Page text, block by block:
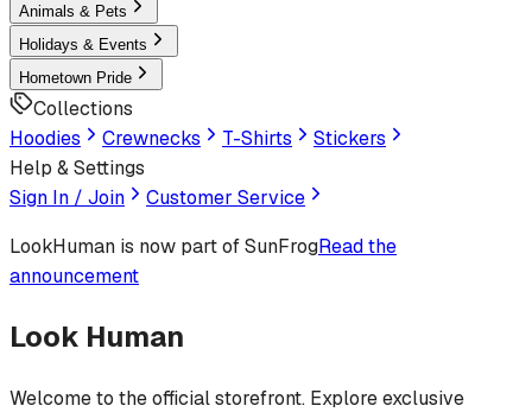
Animals & Pets
Holidays & Events
Hometown Pride
Collections
Hoodies
Crewnecks T-Shirts
Stickers
Help & Settings
Sign In / Join
Customer Service
LookHuman is now part of SunFrogRead the
announcement
Look Human
Welcome to the official storefront. Explore exclusive